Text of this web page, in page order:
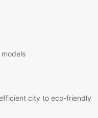
city to eco-friendly